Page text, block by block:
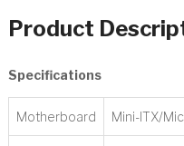
Product
Specifications
Motherboard Mini-ITX/